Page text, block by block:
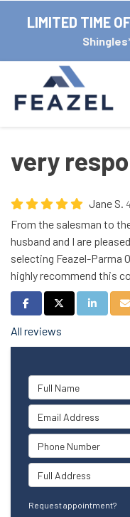
LIMITED TIME
very
Jane S.
From the salesman to
husband and I are
selecting Feazel-Parma
highly recommend this
Share on Facebook
Share on Twitter
Share on
All reviews
Full Name
Email Address
Phone Number
Full Address
Request appointment?